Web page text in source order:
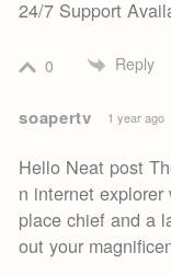
24/7 Support
0 Reply
soapertv 1 year ago
Hello Neat post
n internet
place chief and a
out your